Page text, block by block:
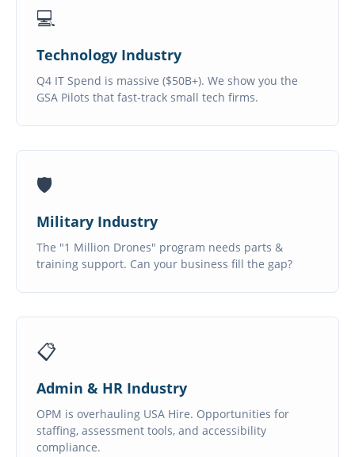
💻
Technology Industry
Q4 IT Spend is massive ($50B+). We show you the
GSA Pilots that fast-track small tech firms.
🛡️
Military Industry
The "1 Million Drones" program needs parts &
training support. Can your business fill the gap?
📋
Admin & HR Industry
OPM is overhauling USA Hire. Opportunities for
staffing, assessment tools, and accessibility
compliance.